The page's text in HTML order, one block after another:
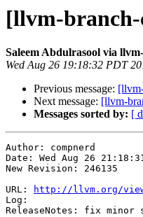
[llvm-branch-
Saleem Abdulrasool via
Wed Aug 26 19:18:32 PDT
Previous message:
Next message: [llvm-
Messages sorted by: [
Author: compnerd
Date: Wed Aug 26
New Revision: 246135
URL:
http://llvm.org/
Log:
ReleaseNotes: fix minor